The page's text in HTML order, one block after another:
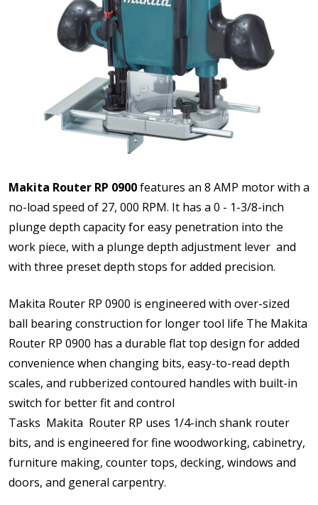
Makita Router RP 0900features an 8 AMP motor with a
no-load speed of 27, 000 RPM. It has a 0 - 1-3/8-inch
plunge depth capacity for easy penetration into the
work piece, with a plunge depth adjustment lever and
with three preset depth stops for added precision.
Makita Router RP 0900 is engineered with over-sized
ball bearing construction for longer tool life The Makita
Router RP 0900 has a durable flat top design for added
convenience when changing bits, easy-to-read depth
scales, and rubberized contoured handles with built-in
switch for better fit and control
Tasks Makita Router RP uses 1/4-inch shank router
bits, and is engineered for fine woodworking, cabinetry,
furniture making, counter tops, decking, windows and
doors, and general carpentry.